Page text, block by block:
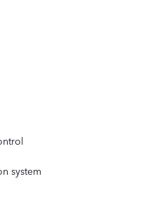
system